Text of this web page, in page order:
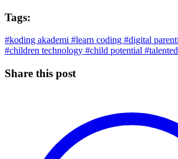
Tags:
#koding akademi #learn coding #digital
#children technology #child potential
Share this post